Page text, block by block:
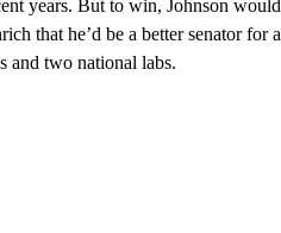
years. But to win, Johnson would
that he’d be a better senator for a
and two national labs.